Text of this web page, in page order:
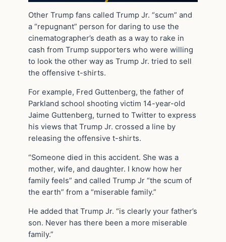
Other Trump fans called Trump Jr. “scum” and
a “repugnant” person for daring to use the
cinematographer’s death as a way to rake in
cash from Trump supporters who were willing
to look the other way as Trump Jr. tried to sell
the offensive t-shirts.
For example, Fred Guttenberg, the father of
Parkland school shooting victim 14-year-old
Jaime Guttenberg, turned to Twitter to express
his views that Trump Jr. crossed a line by
releasing the offensive t-shirts.
“Someone died in this accident. She was a
mother, wife, and daughter. I know how her
family feels” and called Trump Jr “the scum of
the earth” from a “miserable family.”
He added that Trump Jr. “is clearly your father’s
son. Never has there been a more miserable
family.”